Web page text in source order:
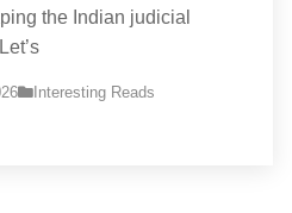
the Indian judicial
Interesting Reads